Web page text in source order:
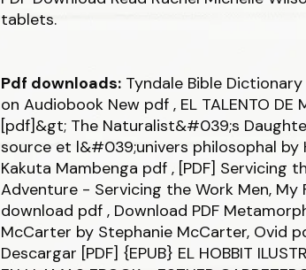
tablets.
Pdf downloads: Tyndale Bible
on Audiobook New pdf , EL TALENTO DE
[pdf]&gt; The Naturalist&#039;s
source et l&#039;univers philosophal by
Kakuta Mambenga pdf , [PDF] Servicing
Adventure - Servicing the Work Men,
download pdf , Download PDF
McCarter by Stephanie McCarter, Ovid
Descargar [PDF] {EPUB} EL HOBBIT